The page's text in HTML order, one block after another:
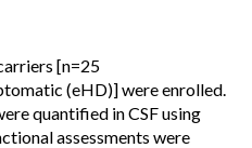
[n=25
(eHD)] were enrolled.
quantified in CSF using
assessments were